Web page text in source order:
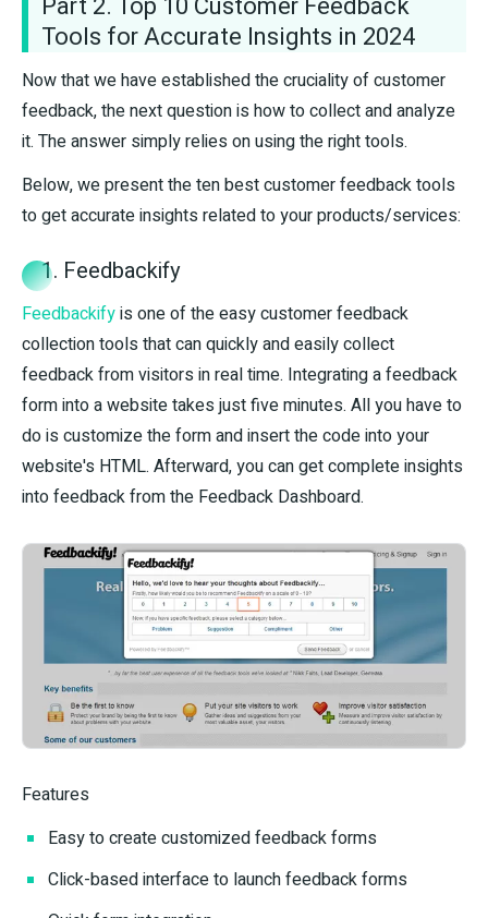
Tools for Accurate Insights in 2024
Now that we have established the cruciality of customer
feedback, the next question is how to collect and analyze
it. The answer simply relies on using the right tools.
Below, we present the ten best customer feedback tools
to get accurate insights related to your products/services:
1. Feedbackify
Feedbackifyis one of the easy customer feedback
collection tools that can quickly and easily collect
feedback from visitors in real time. Integrating a feedback
form into a website takes just five minutes. All you have to
do is customize the form and insert the code into your
website's HTML. Afterward, you can get complete insights
into feedback from the Feedback Dashboard.
Features
Easy to create customized feedback forms
Click-based interface to launch feedback forms